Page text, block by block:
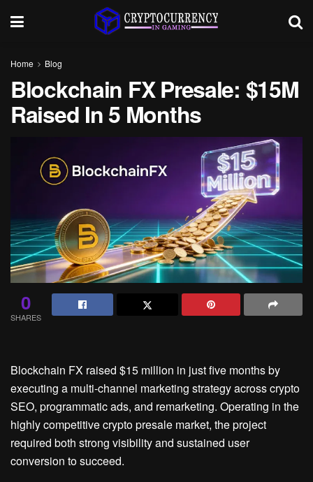
Home Blog
Blockchain FX Presale: $15M
Raised In 5 Months
0
SHARES
Blockchain FX raised $15 million in just five months by
executing a multi-channel marketing strategy across crypto
SEO, programmatic ads, and remarketing. Operating in the
highly competitive crypto presale market, the project
required both strong visibility and sustained user
conversion to succeed.